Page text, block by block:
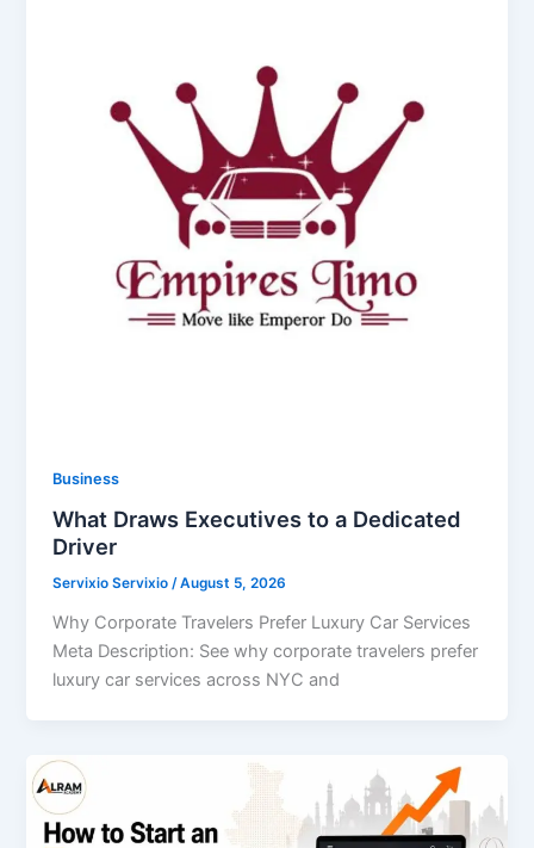
Business
What Draws Executives to a Dedicated
Driver
Servixio Servixio/August 5, 2026
Why Corporate Travelers Prefer Luxury Car Services
Meta Description: See why corporate travelers prefer
luxury car services across NYC and